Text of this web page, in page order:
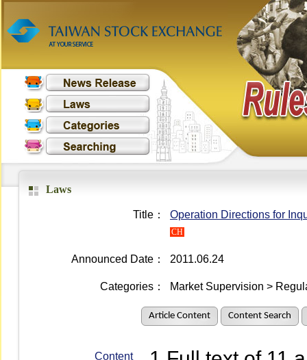
Laws
Title： Operation Directions for
CH
Announced Date： 2011.06.24
Categories： Market Supervision >
Article Content Content Search
Content